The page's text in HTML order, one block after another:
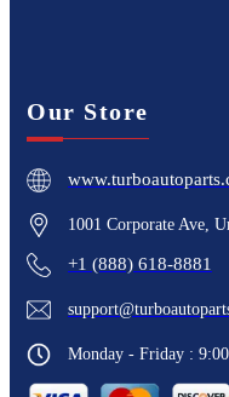
Our Store
1001 Corporate Ave,
+1 (888) 618-8881
Monday - Friday :